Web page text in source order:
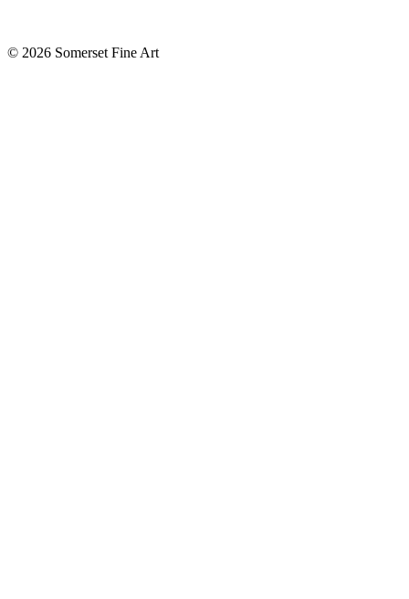
© 2026 Somerset Fine Art